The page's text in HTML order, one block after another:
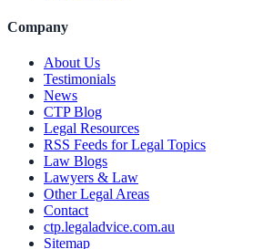
Company
About Us
Testimonials
News
CTP Blog
Legal Resources
RSS Feeds for Legal Topics
Law Blogs
Lawyers & Law
Other Legal Areas
Contact
ctp.legaladvice.com.au
Sitemap